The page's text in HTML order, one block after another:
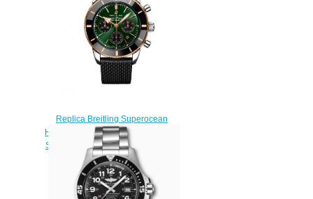
$230.00
Replica Breitling Superocean
Heritage II B01 Chronograph 44
Stainless Steel Red Gold Green
Watch UB01622A1L1S1
$230.00